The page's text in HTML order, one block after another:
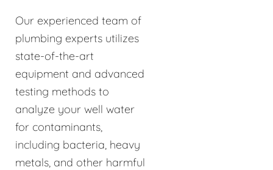
Our experienced team of
plumbing experts utilizes
state-of-the-art
equipment and advanced
testing methods to
analyze your well water
for contaminants,
including bacteria, heavy
metals, and other harmful